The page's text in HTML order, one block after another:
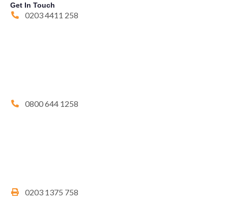
Get In Touch
0203 4411 258
0800 644 1258
0203 1375 758